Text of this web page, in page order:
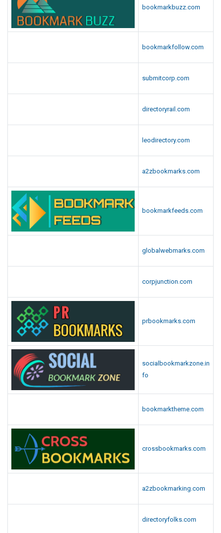
bookmarkbuzz.com
bookmarkfollow.com
submitcorp.com
directoryrail.com
leodirectory.com
a2zbookmarks.com
bookmarkfeeds.com
globalwebmarks.com
corpjunction.com
prbookmarks.com
socialbookmarkzone.in
fo
bookmarktheme.com
crossbookmarks.com
a2zbookmarking.com
directoryfolks.com